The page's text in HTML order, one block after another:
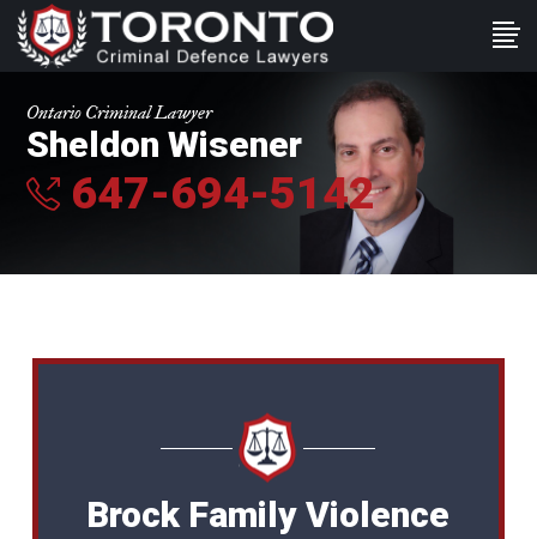
Ontario Criminal Lawyer
Sheldon Wisener
647-694-5142
Brock Family Violence